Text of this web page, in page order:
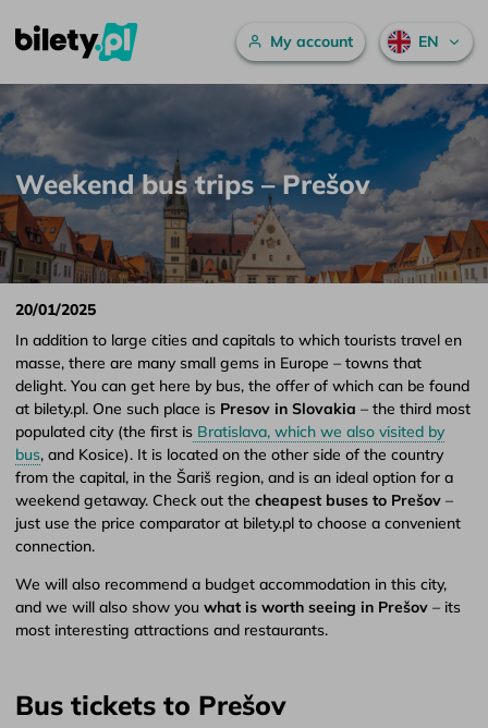
Skip to content
Weekend bus trips – Prešov – bilety.pl
Main menuMy account EN
Weekend bus trips – Prešov
20/01/2025
In addition to large cities and capitals to which tourists travel en
masse, there are many small gems in Europe – towns that
delight. You can get here by bus, the offer of which can be found
at bilety.pl. One such place is Presov in Slovakia – the third most
populated city (the first is Bratislava, which we also visited by
bus, and Kosice). It is located on the other side of the country
from the capital, in the Šariš region, and is an ideal option for a
weekend getaway. Check out the cheapest buses to Prešov –
just use the price comparator at bilety.pl to choose a convenient
connection.
We will also recommend a budget accommodation in this city,
and we will also show you what is worth seeing in Prešov – its
most interesting attractions and restaurants.
Bus tickets to Prešov